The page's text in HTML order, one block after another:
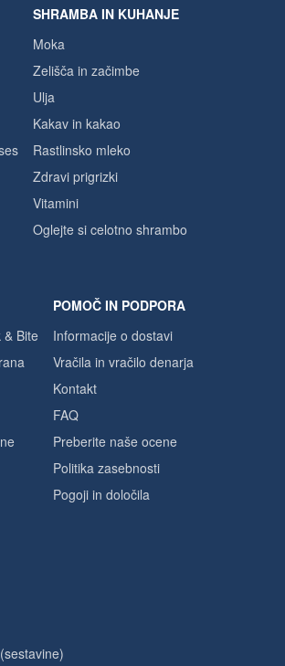
SHRAMBA IN KUHANJE
Moka
Zelišča in začimbe
Ulja
Kakav in kakao
Rastlinsko mleko
Zdravi prigrizki
Vitamini
Oglejte si celotno shrambo
& Bite
POMOČ IN PODPORA
Informacije o dostavi
Vračila in vračilo denarja
Kontakt
FAQ
Preberite naše ocene
Politika zasebnosti
Pogoji in določila